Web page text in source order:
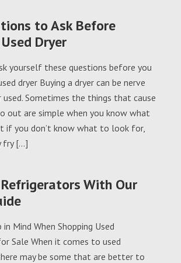
to Ask Before
Dryer
yourself these questions before you
dryer Buying a dryer can be nerve
used. Sometimes the things that cause
out are simple when you know what
if you don’t know what to look for,
fry […]
With Our
Mind When Shopping Used
Sale When it comes to used
may be some that are better to